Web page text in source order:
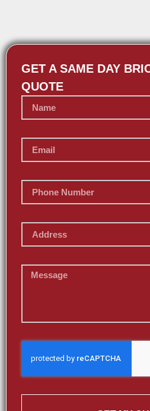
GET A SAME DAY
QUOTE